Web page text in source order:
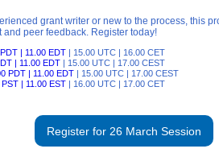
grant writer or new to the process, this
and peer feedback. Register today!
| 11.00 EDT | 15.00 UTC | 16.00 CET
| 11.00 EDT | 15.00 UTC | 17.00 CEST
PDT | 11.00 EDT | 15.00 UTC | 17.00 CEST
| 11.00 EST | 16.00 UTC | 17.00 CET
Register for 26 March Session